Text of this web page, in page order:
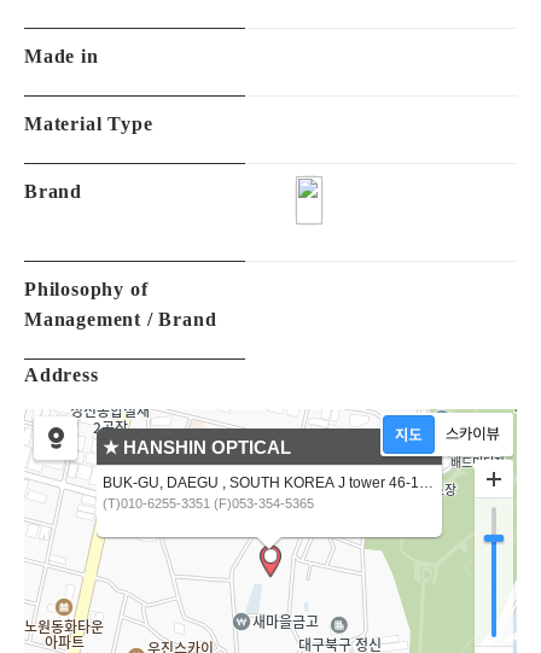
Made in
Material Type
Brand
Philosophy of
Management / Brand
Address
★ HANSHIN OPTICAL
BUK-GU, DAEGU , SOUTH KOREA J tower 46-16,CHIMSANNAM-RO 13 GIL
(T)010-6255-3351 (F)053-354-5365